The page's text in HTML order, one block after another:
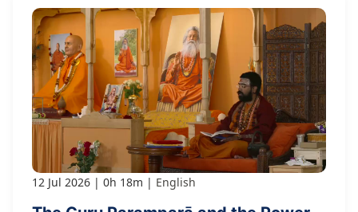
12 Jul 2026 0h 18m English